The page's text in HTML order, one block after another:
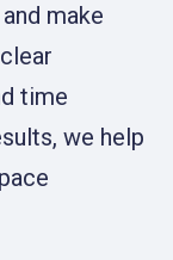
make
time
we help